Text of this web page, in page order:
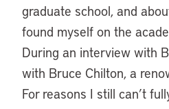
graduate school, and
found myself on the
During an interview with
with Bruce Chilton, a
For reasons I still can’t